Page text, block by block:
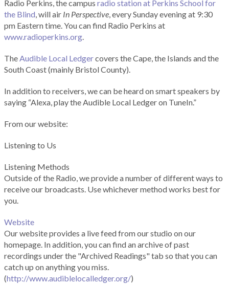
Radio Perkins, the campus radio station at Perkins School for
the Blind, will air In Perspective, every Sunday evening at 9:30
pm Eastern time. You can find Radio Perkins at
www.radioperkins.org.
TheAudible Local Ledgercovers the Cape, the Islands and the
South Coast (mainly Bristol County).
In addition to receivers, we can be heard on smart speakers by
saying “Alexa, play the Audible Local Ledger on TuneIn.”
From our website:
Listening to Us
Listening Methods
Outside of the Radio, we provide a number of different ways to
receive our broadcasts. Use whichever method works best for
you.
Website
Our website provides a live feed from our studio on our
homepage. In addition, you can find an archive of past
recordings under the "Archived Readings" tab so that you can
catch up on anything you miss.
(http://www.audiblelocalledger.org/)